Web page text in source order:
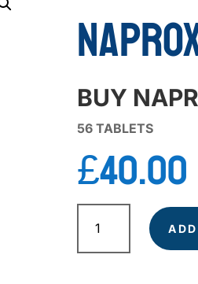
BUY
56 TABLETS
£40.00
NAPROXEN
quantity